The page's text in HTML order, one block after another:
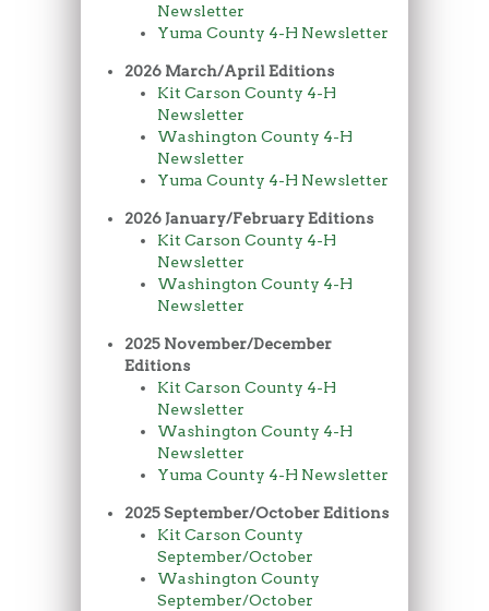
Newsletter
Yuma County 4-H Newsletter
2026 March/April Editions
Kit Carson County 4-H
Newsletter
Washington County 4-H
Newsletter
Yuma County 4-H Newsletter
2026 January/February Editions
Kit Carson County 4-H
Newsletter
Washington County 4-H
Newsletter
2025 November/December
Editions
Kit Carson County 4-H
Newsletter
Washington County 4-H
Newsletter
Yuma County 4-H Newsletter
2025 September/October Editions
Kit Carson County
September/October
Washington County
September/October